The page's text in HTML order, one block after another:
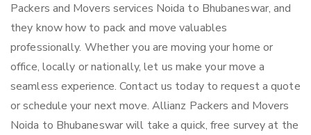
Packers and Movers services Noida to Bhubaneswar, and
they know how to pack and move valuables
professionally. Whether you are moving your home or
office, locally or nationally, let us make your move a
seamless experience. Contact us today to request a quote
or schedule your next move. Allianz Packers and Movers
Noida to Bhubaneswar will take a quick, free survey at the